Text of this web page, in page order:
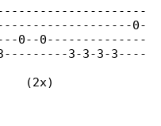
0-
0--0--------------
3-3-3-3----
(2x)